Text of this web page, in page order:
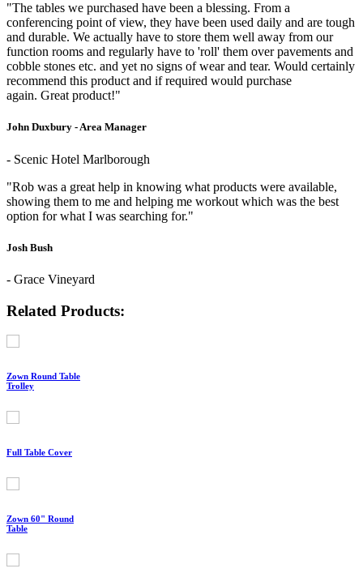
"The tables we purchased have been a blessing. From a
conferencing point of view, they have been used daily and are tough
and durable. We actually have to store them well away from our
function rooms and regularly have to 'roll' them over pavements and
cobble stones etc. and yet no signs of wear and tear. Would certainly
recommend this product and if required would purchase
again. Great product!"
John Duxbury - Area Manager
- Scenic Hotel Marlborough
"Rob was a great help in knowing what products were available,
showing them to me and helping me workout which was the best
option for what I was searching for."
Josh Bush
- Grace Vineyard
Related Products:
Zown Round Table
Trolley
Full Table Cover
Zown 60" Round
Table